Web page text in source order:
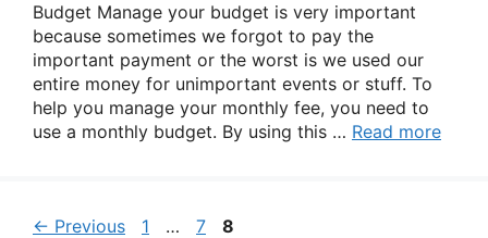
Budget Manage your budget is very important
because sometimes we forgot to pay the
important payment or the worst is we used our
entire money for unimportant events or stuff. To
help you manage your monthly fee, you need to
use a monthly budget. By using this … Read more
← Previous Page
1 … Page
7 Page
8